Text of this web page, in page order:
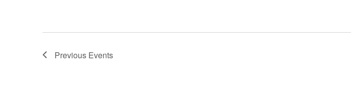
Previous Events